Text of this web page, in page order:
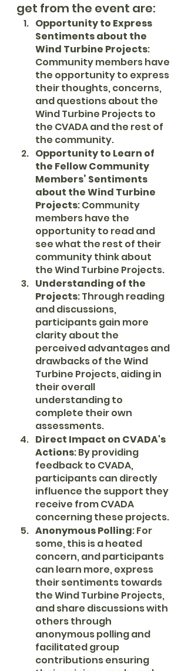
get from the event are:
Opportunity to Express
Sentiments about the
Wind Turbine Projects:
Community members have
the opportunity to express
their thoughts, concerns,
and questions about the
Wind Turbine Projects to
the CVADA and the rest of
the community.
Opportunity to Learn of
the Fellow Community
Members’ Sentiments
about the Wind Turbine
Projects: Community
members have the
opportunity to read and
see what the rest of their
community think about
the Wind Turbine Projects.
Understanding of the
Projects: Through reading
and discussions,
participants gain more
clarity about the
perceived advantages and
drawbacks of the Wind
Turbine Projects, aiding in
their overall
understanding to
complete their own
assessments.
Direct Impact on CVADA's
Actions: By providing
feedback to CVADA,
participants can directly
influence the support they
receive from CVADA
concerning these projects.
Anonymous Polling: For
some, this is a heated
concern, and participants
can learn more, express
their sentiments towards
the Wind Turbine Projects,
and share discussions with
others through
anonymous polling and
facilitated group
contributions ensuring